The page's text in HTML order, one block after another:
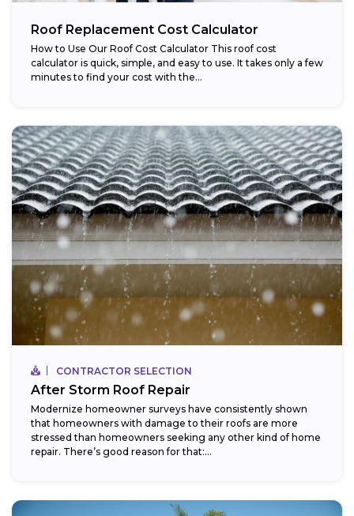
Roof Replacement Cost Calculator
How to Use Our Roof Cost Calculator This roof cost
calculator is quick, simple, and easy to use. It takes only a few
minutes to find your cost with the...
CONTRACTOR SELECTION
After Storm Roof Repair
Modernize homeowner surveys have consistently shown
that homeowners with damage to their roofs are more
stressed than homeowners seeking any other kind of home
repair. There’s good reason for that:...